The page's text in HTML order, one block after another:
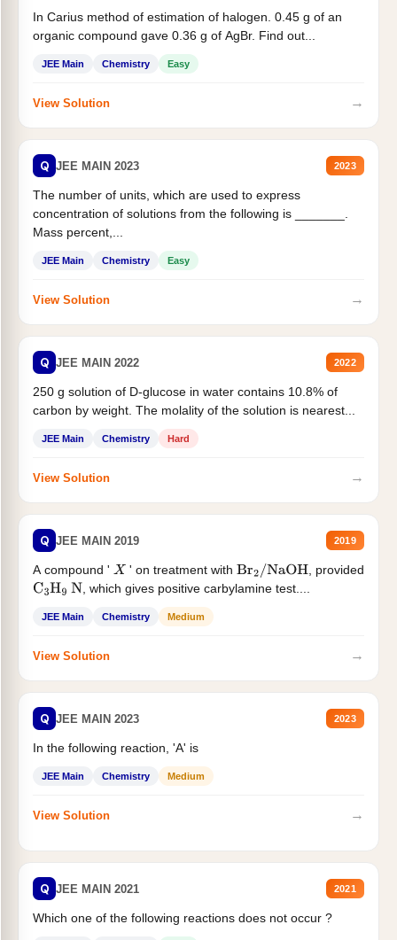
In Carius method of estimation of halogen. 0.45 g of an
organic compound gave 0.36 g of AgBr. Find out...
JEE Main Chemistry Easy
View Solution →
Q JEE MAIN 2023 2023
The number of units, which are used to express
concentration of solutions from the following is _______.
Mass percent,...
JEE Main Chemistry Easy
View Solution →
Q JEE MAIN 2022 2022
250 g solution of D-glucose in water contains 10.8% of
carbon by weight. The molality of the solution is nearest...
JEE Main Chemistry Hard
View Solution →
Q JEE MAIN 2019 2019
A compound ' X ' on treatment withBr2/NaOH
, provided
C3H9 N , which gives positive carbylamine test....
JEE Main Chemistry Medium
View Solution →
Q JEE MAIN 2023 2023
In the following reaction, 'A' is
JEE Main Chemistry Medium
View Solution →
Q JEE MAIN 2021 2021
Which one of the following reactions does not occur ?